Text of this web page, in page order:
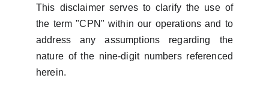
This disclaimer serves to clarify the use of
the term "CPN" within our operations and to
address any assumptions regarding the
nature of the nine-digit numbers referenced
herein.